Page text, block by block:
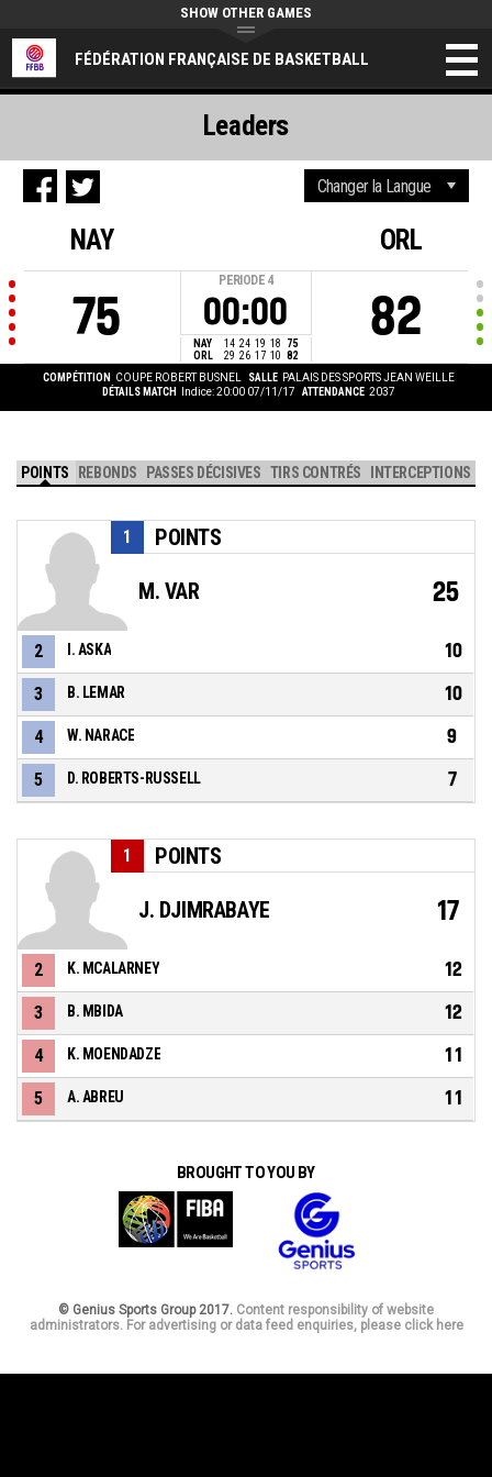
FÉDÉRATION FRANÇAISE DE BASKETBALL
SHOW OTHER GAMES
NAY
75
PERIODE 4
00:00
NAY 14 24 19 18
75
ORL
29 26 17 10 82
ORL
82
COMPÉTITION COUPE ROBERT BUSNEL SALLE PALAIS DES SPORTS JEAN WEILLE
DÉTAILS MATCH
Indice: 20:00 07/11/17 ATTENDANCE 2037
Leaders
POINTS REBONDS PASSES DÉCISIVES TIRS CONTRÉS INTERCEPTIONS
POINTS
1
M. VAR 25
2 I. ASKA 10
3 B. LEMAR 10
4 W. NARACE 9
5 D. ROBERTS-RUSSELL 7
POINTS
1
J. DJIMRABAYE 17
2 K. MCALARNEY 12
3 B. MBIDA 12
4 K. MOENDADZE 11
5 A. ABREU 11
BROUGHT TO YOU BY
© Genius Sports Group 2017. Content responsibility of website
administrators. For advertising or data feed enquiries, please click here